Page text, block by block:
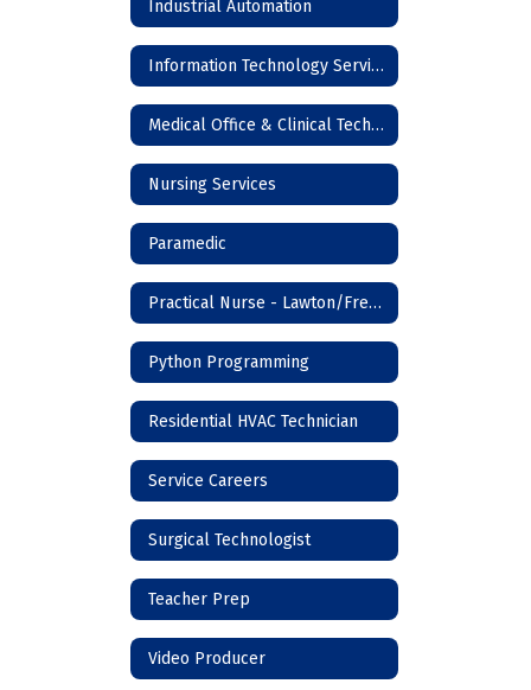
Industrial Automation
Information Technology Services
Medical Office & Clinical Technician
Nursing Services
Paramedic
Practical Nurse - Lawton/Frederick
Python Programming
Residential HVAC Technician
Service Careers
Surgical Technologist
Teacher Prep
Video Producer